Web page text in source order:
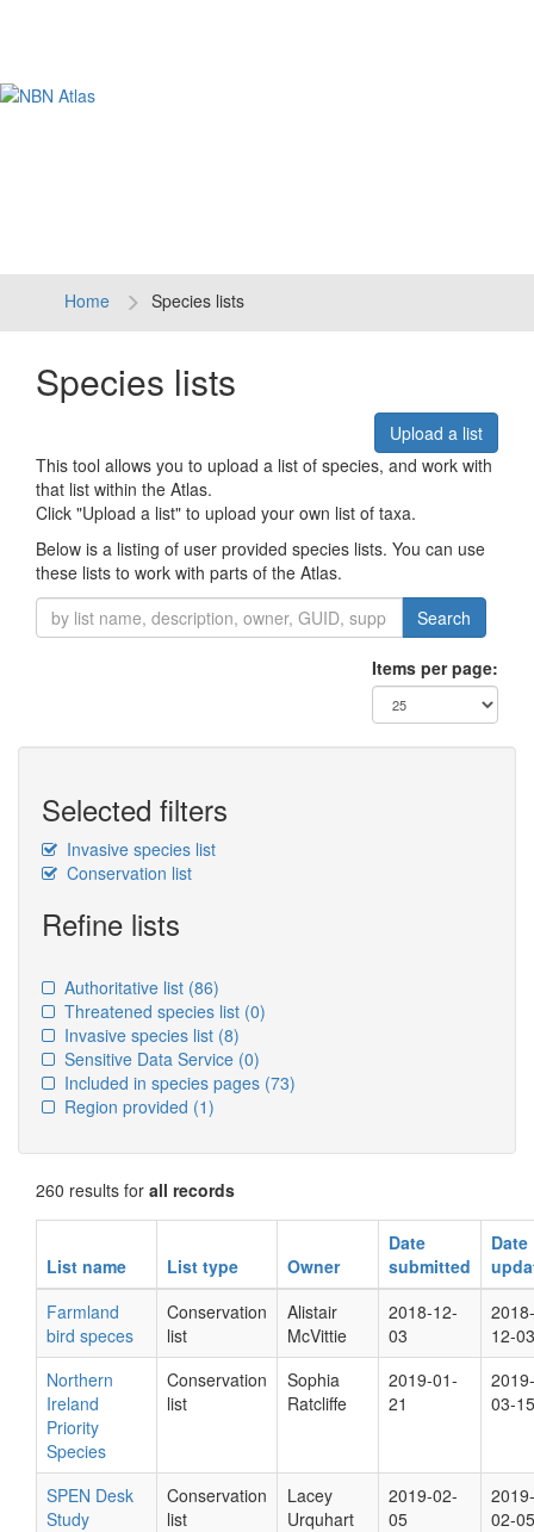
Home Species lists
Species lists
Upload a list
This tool allows you to upload a list of species, and work with
that list within the Atlas.
Click "Upload a list" to upload your own list of taxa.
Below is a listing of user provided species lists. You can use
these lists to work with parts of the Atlas.
Search
Items per page:
Selected filters
Invasive species list
Conservation list
Refine lists
Authoritative list (86)
Threatened species list (0)
Invasive species list (8)
Sensitive Data Service (0)
Included in species pages (73)
Region provided (1)
260 results for all records
List name List type Owner
Date
submitted
Date
Farmland
bird speces
Conservation
list
Alistair
McVittie
2018-12-
03
2018-
12-03
Northern
Ireland
Priority
Species
Conservation
list
Sophia
Ratcliffe
2019-01-
21
2019-
03-15
SPEN Desk
Study
Conservation
list
Lacey
Urquhart
2019-02-
05
2019-
02-05